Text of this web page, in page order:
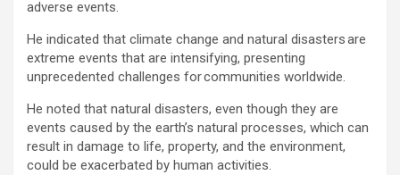
adverse events.
He indicated that climate change and natural disasters are
extreme events that are intensifying, presenting
unprecedented challenges for communities worldwide.
He noted that natural disasters, even though they are
events caused by the earth’s natural processes, which can
result in damage to life, property, and the environment,
could be exacerbated by human activities.